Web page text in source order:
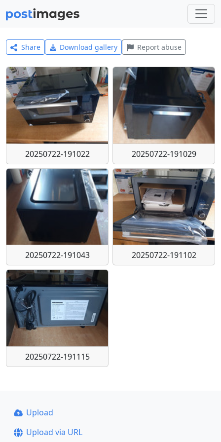
Share Download gallery Report abuse
20250722-191022 20250722-191029
20250722-191043 20250722-191102
20250722-191115
Upload
Upload via URL